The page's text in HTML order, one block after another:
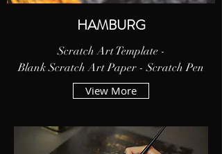
HAMBURG
Scratch Art Template -
Blank Scratch Art Paper - Scratch Pen
View More